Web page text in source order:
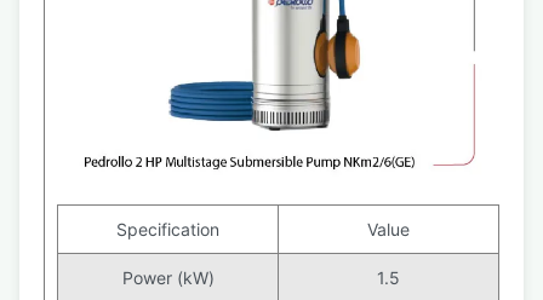
Specification Value
Power (kW) 1.5